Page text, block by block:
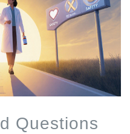
Questions